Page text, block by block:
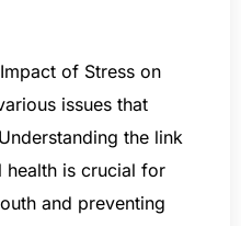
of Stress on
issues that
the link
health is crucial for
and preventing